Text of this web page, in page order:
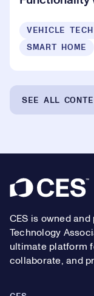
VEHICLE
SMART HOME
SEE ALL
Footer
CES is owned
Technology
ultimate platform
collaborate, and